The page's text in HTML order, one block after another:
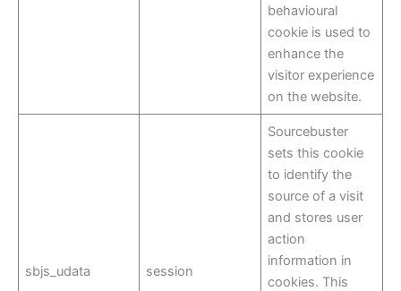
behavioural
cookie is used to
enhance the
visitor experience
on the website.
sbjs_udata session
Sourcebuster
sets this cookie
to identify the
source of a visit
and stores user
action
information in
cookies. This